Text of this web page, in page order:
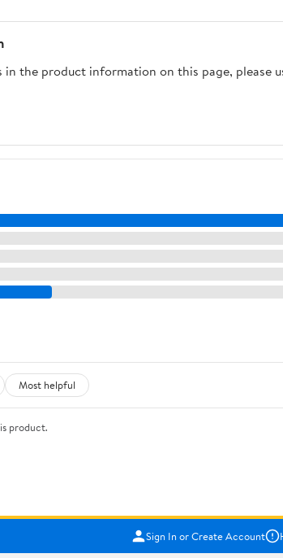
the product information on this page, please
Most helpful
product.
Sign In or Create Account